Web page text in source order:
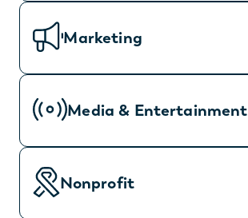
Marketing
Media & Entertainment
Nonprofit